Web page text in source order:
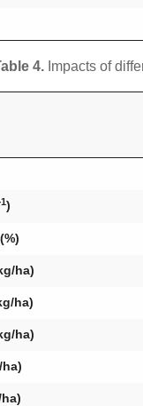
4.Impacts of
)
ha)
ha)
ha)